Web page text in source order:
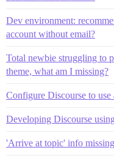
Dev environment:
account without email?
Total newbie struggling to
theme, what am I missing?
Configure Discourse to use
Developing Discourse
'Arrive at topic' info